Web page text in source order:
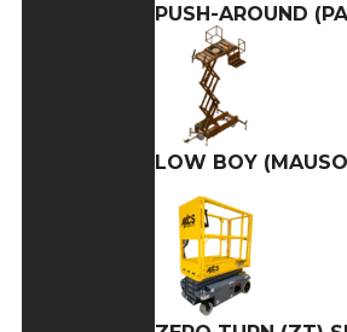
PUSH-AROUND
LOW BOY